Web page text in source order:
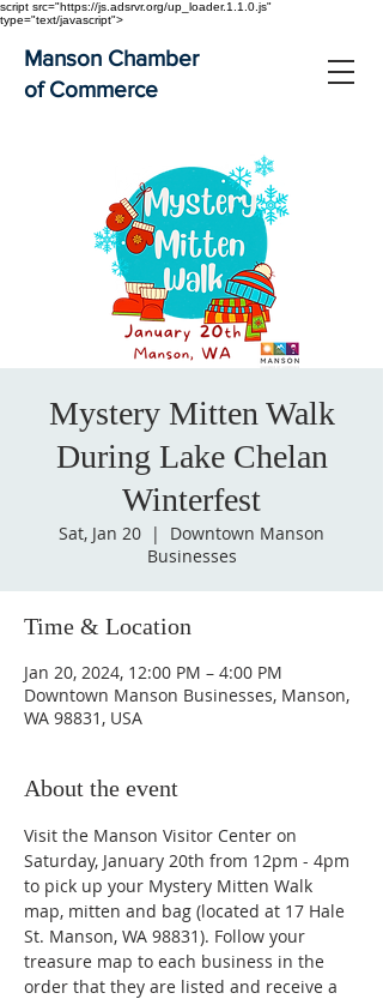
script src="https://js.adsrvr.org/up_loader.1.1.0.js"
type="text/javascript">
Manson Chamber
of Commerce
Mystery Mitten Walk
During Lake Chelan
Winterfest
Sat, Jan 20
  |
Downtown Manson
Businesses
Time & Location
Jan 20, 2024, 12:00 PM – 4:00 PM
Downtown Manson Businesses, Manson,
WA 98831, USA
About the event
Visit the Manson Visitor Center on
Saturday, January 20th from 12pm - 4pm
to pick up your Mystery Mitten Walk
map, mitten and bag (located at 17 Hale
St. Manson, WA 98831). Follow your
treasure map to each business in the
order that they are listed and receive a